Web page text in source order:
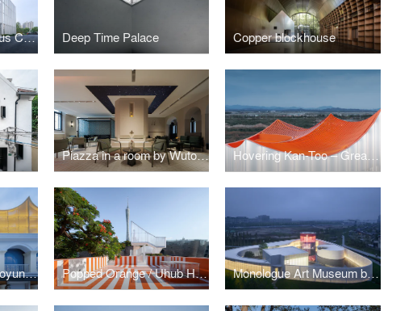
Fengxian Qixian Jesus Church Deep Time Palace Copper blockhouse
Piazza in a room by Wutopia Lab Hovering Kan-Too – Great Bay Area Center Showroom
The Miro Store of Duoyun Bookstore, Dream La Miro Popped Orange / Uhub HOUSE by Wutopia Lab Monologue Art Museum by Wutopia Lab